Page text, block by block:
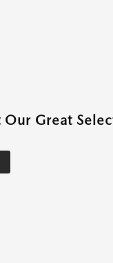
Our Great